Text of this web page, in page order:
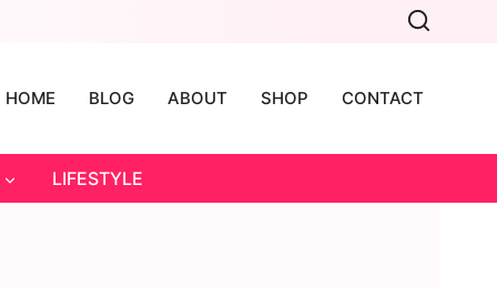
HOME BLOG ABOUT SHOP CONTACT
LIFESTYLE